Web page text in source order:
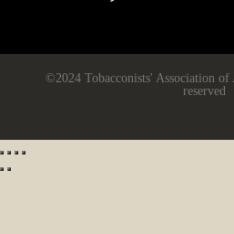
©2024 Tobacconists' Association
reserved